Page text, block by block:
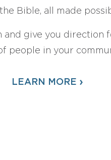
Bible, all made
and give you
people in your
LEARN MORE ›